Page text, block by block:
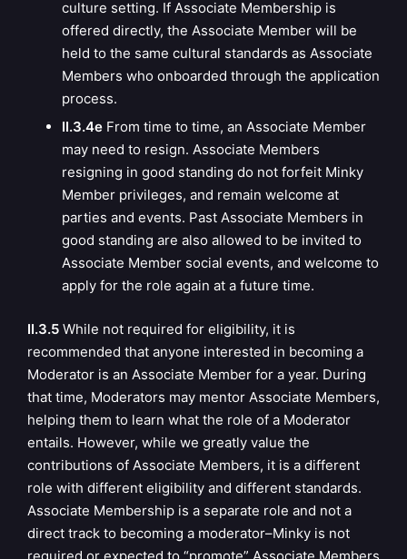
culture setting. If Associate Membership is
offered directly, the Associate Member will be
held to the same cultural standards as Associate
Members who onboarded through the application
process.
II.3.4eFrom time to time, an Associate Member
may need to resign. Associate Members
resigning in good standing do not forfeit Minky
Member privileges, and remain welcome at
parties and events. Past Associate Members in
good standing are also allowed to be invited to
Associate Member social events, and welcome to
apply for the role again at a future time.
II.3.5 While not required for eligibility, it is
recommended that anyone interested in becoming a
Moderator is an Associate Member for a year. During
that time, Moderators may mentor Associate Members,
helping them to learn what the role of a Moderator
entails. However, while we greatly value the
contributions of Associate Members, it is a different
role with different eligibility and different standards.
Associate Membership is a separate role and not a
direct track to becoming a moderator–Minky is not